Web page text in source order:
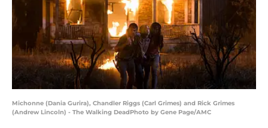
Michonne (Dania Gurira), Chandler Riggs (Carl Grimes) and Rick Grimes
(Andrew Lincoln) - The Walking DeadPhoto by Gene Page/AMC